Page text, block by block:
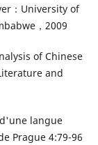
：University of
，2009
of Chinese
and
d'une langue
Prague 4:79-96